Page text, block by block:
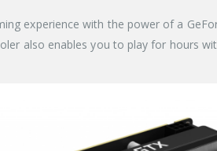
experience with the power of a
also enables you to play for hours